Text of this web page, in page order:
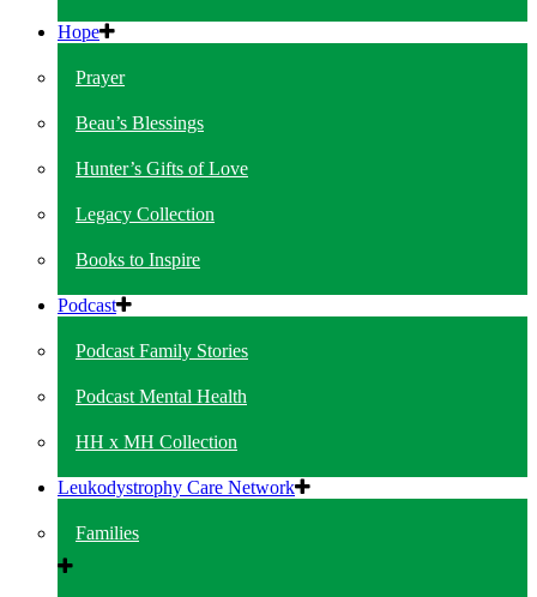
Hope
Prayer
Beau’s Blessings
Hunter’s Gifts of Love
Legacy Collection
Books to Inspire
Podcast
Podcast Family Stories
Podcast Mental Health
HH x MH Collection
Leukodystrophy Care Network
Families